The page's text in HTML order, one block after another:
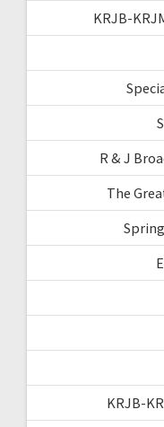
KRJB-
R & J
The
KRJB-